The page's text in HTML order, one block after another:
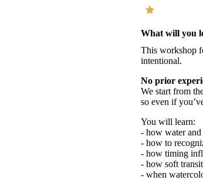
What will you
This workshop
intentional.
No prior
We start from
so even if
You will learn:
- how water
- how to
- how timing
- how soft
- when